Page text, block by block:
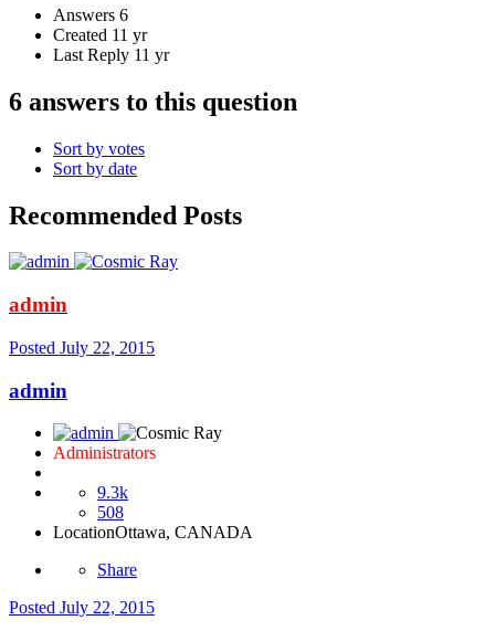
Answers 6
Created 11 yr
Last Reply 11 yr
6 answers to this question
Sort by votes
Sort by date
Recommended Posts
admin
Posted July 22, 2015
admin
Administrators
9.3k
508
LocationOttawa, CANADA
Share
Posted July 22, 2015